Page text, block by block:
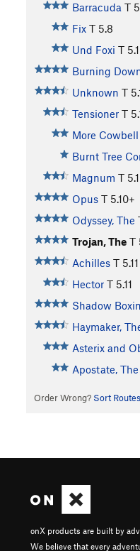
Barracuda T
Fix T 5.8
Und Foxi T
Burning
Unknown T
Tensioner T
More Cowbell
Burnt Tree
Magnum T
Opus T 5.10+
Odyssey, The
Trojan, The T
Achilles T 5.11
Hector T 5.11
Shadow
Haymaker,
Asterix and
Apostate, The
Order Wrong? Sort Routes
onX products are built by
We believe that every